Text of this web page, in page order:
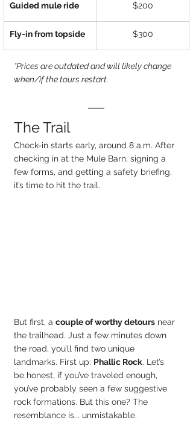
Guided mule ride $200
Fly-in from topside $300
*Prices are outdated and will likely change
when/if the tours restart.
The Trail
Check-in starts early, around 8 a.m. After
checking in at the Mule Barn, signing a
few forms, and getting a safety briefing,
it’s time to hit the trail.
But first, a couple of worthy detours near
the trailhead. Just a few minutes down
the road, you’ll find two unique
landmarks. First up: Phallic Rock. Let’s
be honest, if you’ve traveled enough,
you’ve probably seen a few suggestive
rock formations. But this one? The
resemblance is... unmistakable.